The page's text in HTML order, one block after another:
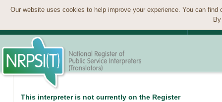
Our website uses cookies to help improve your experience. You can
This interpreter is not currently on the Register